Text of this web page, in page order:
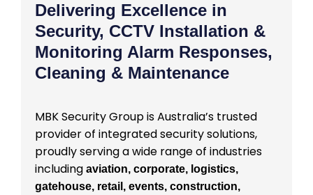
Delivering Excellence in
Security, CCTV Installation &
Monitoring Alarm Responses,
Cleaning & Maintenance
MBK Security Group is Australia’s trusted
provider of integrated security solutions,
proudly serving a wide range of industries
including aviation, corporate, logistics,
gatehouse, retail, events, construction,